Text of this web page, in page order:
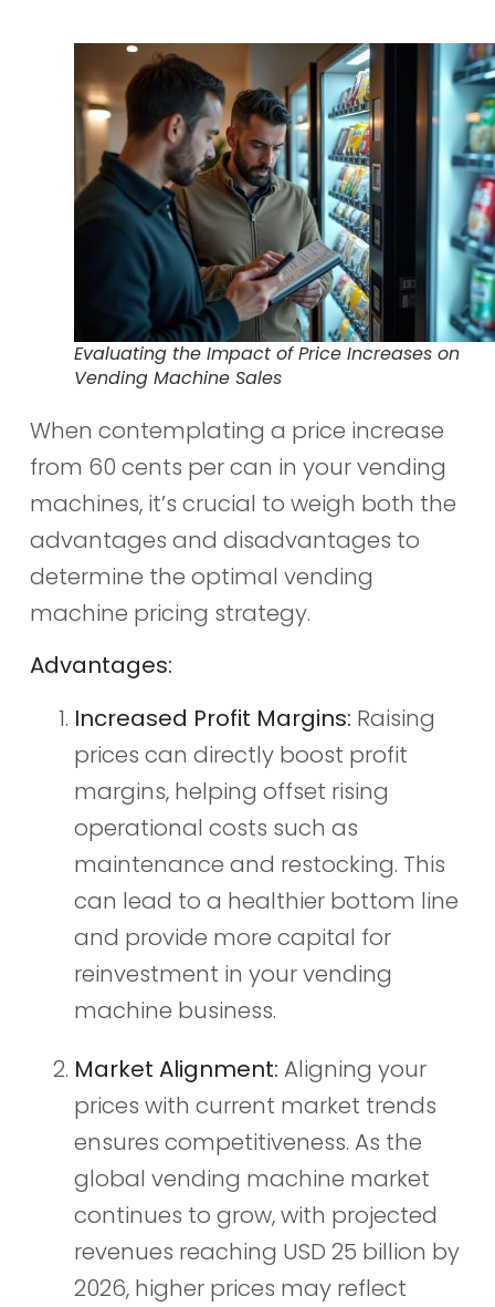
Evaluating the Impact of Price Increases on
Vending Machine Sales
When contemplating a price increase
from 60 cents per can in your vending
machines, it’s crucial to weigh both the
advantages and disadvantages to
determine the optimal vending
machine pricing strategy.
Advantages:
Increased Profit Margins: Raising
prices can directly boost profit
margins, helping offset rising
operational costs such as
maintenance and restocking. This
can lead to a healthier bottom line
and provide more capital for
reinvestment in your vending
machine business.
Market Alignment: Aligning your
prices with current market trends
ensures competitiveness. As the
global vending machine market
continues to grow, with projected
revenues reaching USD 25 billion by
2026, higher prices may reflect